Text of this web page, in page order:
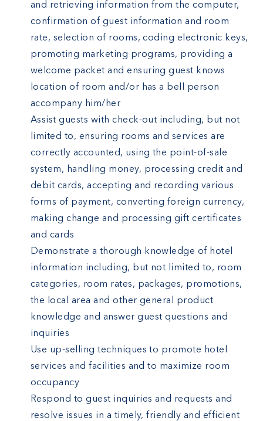
and retrieving information from the computer,
confirmation of guest information and room
rate, selection of rooms, coding electronic keys,
promoting marketing programs, providing a
welcome packet and ensuring guest knows
location of room and/or has a bell person
accompany him/her
Assist guests with check-out including, but not
limited to, ensuring rooms and services are
correctly accounted, using the point-of-sale
system, handling money, processing credit and
debit cards, accepting and recording various
forms of payment, converting foreign currency,
making change and processing gift certificates
and cards
Demonstrate a thorough knowledge of hotel
information including, but not limited to, room
categories, room rates, packages, promotions,
the local area and other general product
knowledge and answer guest questions and
inquiries
Use up-selling techniques to promote hotel
services and facilities and to maximize room
occupancy
Respond to guest inquiries and requests and
resolve issues in a timely, friendly and efficient